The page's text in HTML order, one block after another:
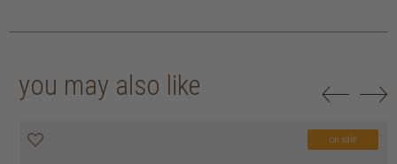
you may also like
on sale
on sale
on sale
on sale
on sale
on sale
on sale
on sale
on sale
on sale